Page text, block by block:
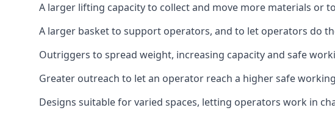
A larger lifting capacity to collect and move more materials or
A larger basket to support operators, and to let operators do
Outriggers to spread weight, increasing capacity and safe
Greater outreach to let an operator reach a higher safe
Designs suitable for varied spaces, letting operators work in